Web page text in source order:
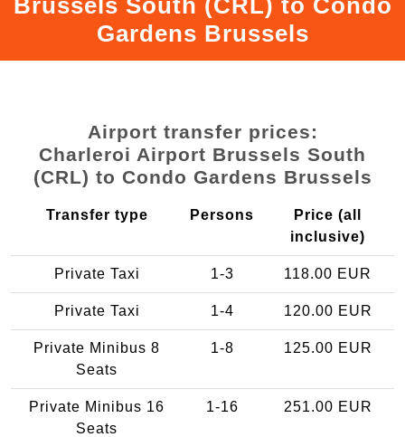
Gardens Brussels
Airport transfer prices:
Charleroi Airport Brussels South
(CRL) to Condo Gardens Brussels
Transfer type Persons
Price (all
inclusive)
Private Taxi 1-3 118.00 EUR
Private Taxi 1-4 120.00 EUR
Private Minibus 8
Seats
1-8 125.00 EUR
Private Minibus 16
Seats
1-16 251.00 EUR